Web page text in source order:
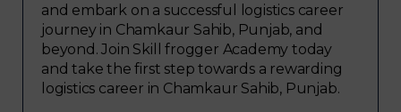
and embark on a successful logistics career
journey in Chamkaur Sahib, Punjab, and
beyond. Join Skill frogger Academy today
and take the first step towards a rewarding
logistics career in Chamkaur Sahib, Punjab.